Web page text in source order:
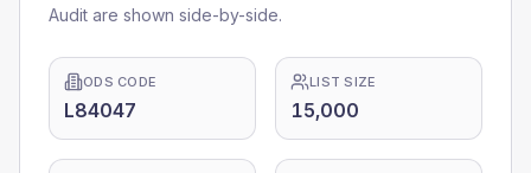
Audit are shown side-by-side.
ODS CODE
L84047
LIST SIZE
15,000